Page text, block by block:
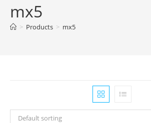
mx5
> Products > mx5
Default sorting